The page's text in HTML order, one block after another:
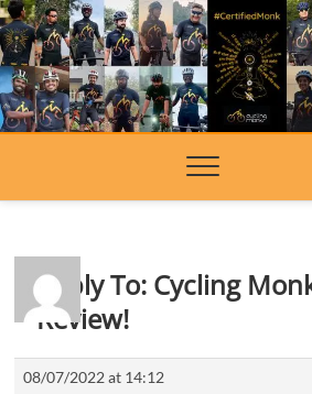
Skip
to
content
Reply To: Cycling
Review!
08/07/2022 at 14:12